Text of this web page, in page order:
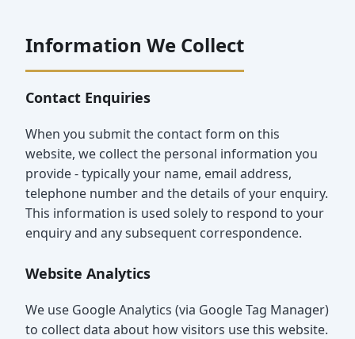
Information We Collect
Contact Enquiries
When you submit the contact form on this
website, we collect the personal information you
provide - typically your name, email address,
telephone number and the details of your enquiry.
This information is used solely to respond to your
enquiry and any subsequent correspondence.
Website Analytics
We use Google Analytics (via Google Tag Manager)
to collect data about how visitors use this website.